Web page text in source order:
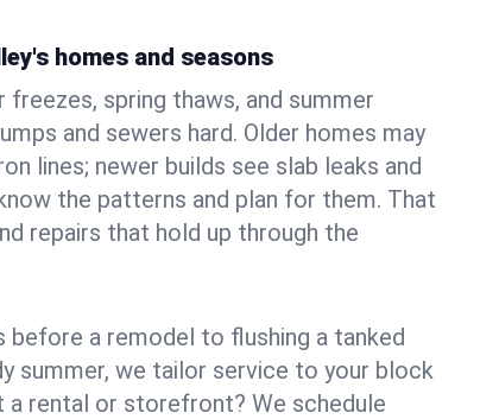
homes and seasons
freezes, spring thaws, and summer
and sewers hard. Older homes may
lines; newer builds see slab leaks and
the patterns and plan for them. That
repairs that hold up through the
before a remodel to flushing a tanked
summer, we tailor service to your block
a rental or storefront? We schedule